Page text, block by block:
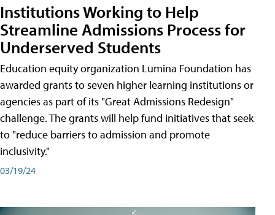
Institutions Working to Help
Streamline Admissions Process for
Underserved Students
Education equity organization Lumina Foundation has
awarded grants to seven higher learning institutions or
agencies as part of its "Great Admissions Redesign"
challenge. The grants will help fund initiatives that seek
to "reduce barriers to admission and promote
inclusivity."
03/19/24